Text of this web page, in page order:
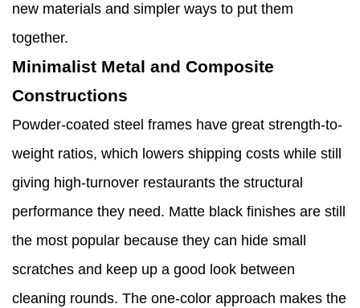
new materials and simpler ways to put them
together.
Minimalist Metal and Composite
Constructions
Powder-coated steel frames have great strength-to-
weight ratios, which lowers shipping costs while still
giving high-turnover restaurants the structural
performance they need. Matte black finishes are still
the most popular because they can hide small
scratches and keep up a good look between
cleaning rounds. The one-color approach makes the